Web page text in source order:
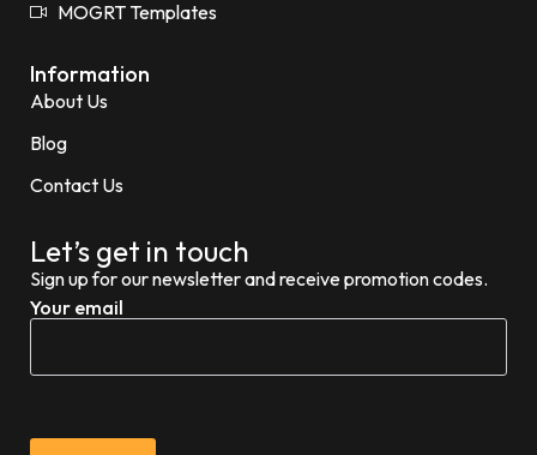
MOGRT Templates
Information
About Us
Blog
Contact Us
Let’s get in touch
Sign up for our newsletter and receive promotion codes.
Your email